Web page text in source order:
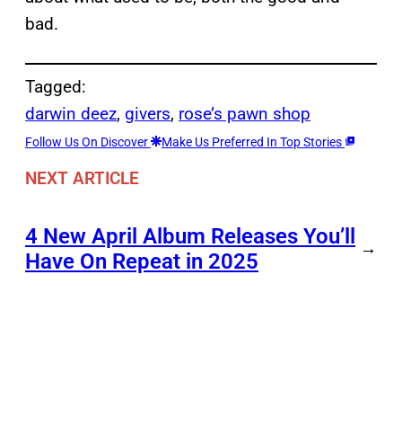
bad.
Tagged:
darwin deez, givers, rose’s pawn shop
Follow Us On Discover Make Us Preferred In Top Stories
NEXT ARTICLE
4 New April Album Releases You’ll
Have On Repeat in 2025
→